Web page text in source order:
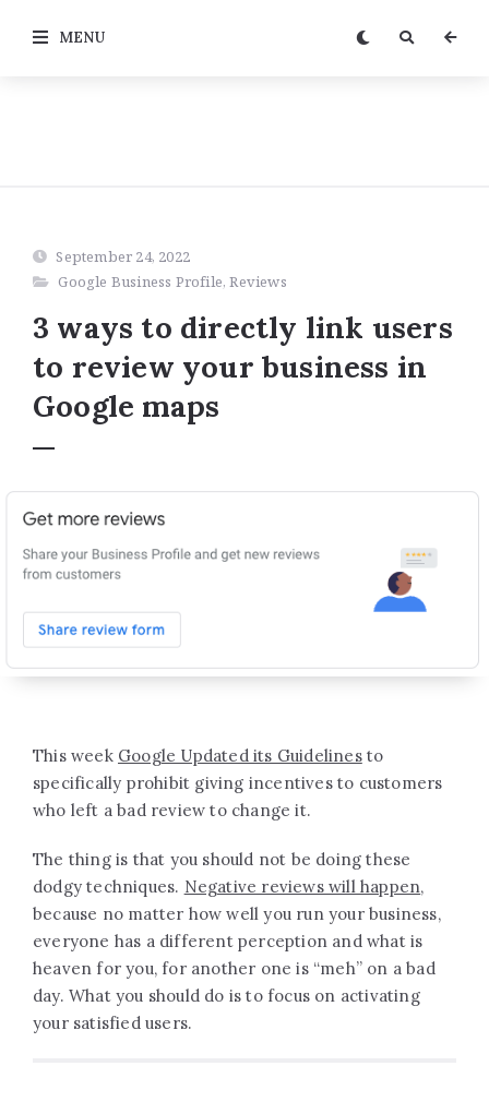
MENU
September 24, 2022
Google Business Profile,Reviews
3 ways to directly link users
to review your business in
Google maps
This week Google Updated its Guidelinesto
specifically prohibit giving incentives to customers
who left a bad review to change it.
The thing is that you should not be doing these
dodgy techniques. Negative reviews will happen,
because no matter how well you run your business,
everyone has a different perception and what is
heaven for you, for another one is “meh” on a bad
day. What you should do is to focus on activating
your satisfied users.